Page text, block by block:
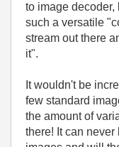
to image
such a versatile
stream out there
it".
It wouldn't be
few standard
the amount of
there! It can